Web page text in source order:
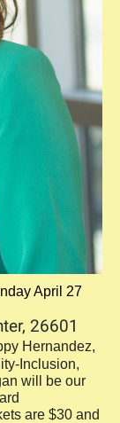
April 27
26601
Hernandez,
Inclusion,
will be our
are $30 and